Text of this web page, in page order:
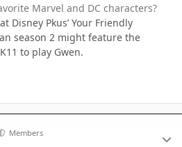
Marvel and DC characters?
Disney Pkus’ Your Friendly
season 2 might feature the
to play Gwen.
Members